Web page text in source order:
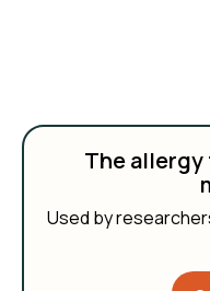
The
Used by